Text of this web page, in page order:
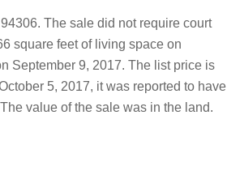
The sale did not require court
square feet of living space on
September 9, 2017. The list price is
5, 2017, it was reported to have
value of the sale was in the land.